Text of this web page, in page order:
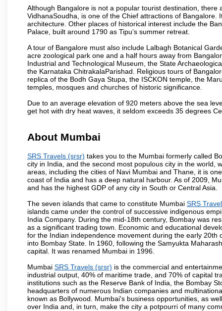
Although Bangalore is not a popular tourist destination,
VidhanaSoudha, is one of the Chief attractions of
architecture. Other places of historical interest include the
Palace, built around 1790 as Tipu’s summer retreat.
A tour of Bangalore must also include Lalbagh Botanical
acre zoological park one and a half hours away from
Industrial and Technological Museum, the State
the Karnataka ChitrakalaParishad. Religious tours of
replica of the Bodh Gaya Stupa, the ISCKON temple, the
temples, mosques and churches of historic significance.
Due to an average elevation of 920 meters above the sea
get hot with dry heat waves, it seldom exceeds 35 degrees
About Mumbai
SRS Travels (srsr) takes you to the Mumbai formerly called
city in India, and the second most populous city in the world,
areas, including the cities of Navi Mumbai and Thane, it is
coast of India and has a deep natural harbour. As of 2009,
and has the highest GDP of any city in South or Central Asia.
The seven islands that came to constitute Mumbai SRS
islands came under the control of successive indigenous
India Company. During the mid-18th century, Bombay was
as a significant trading town. Economic and educational
for the Indian independence movement during the early
into Bombay State. In 1960, following the Samyukta
capital. It was renamed Mumbai in 1996.
Mumbai SRS Travels (srsr) is the commercial and
industrial output, 40% of maritime trade, and 70% of capital
institutions such as the Reserve Bank of India, the Bombay
headquarters of numerous Indian companies and
known as Bollywood. Mumbai's business opportunities, as
over India and, in turn, make the city a potpourri of many